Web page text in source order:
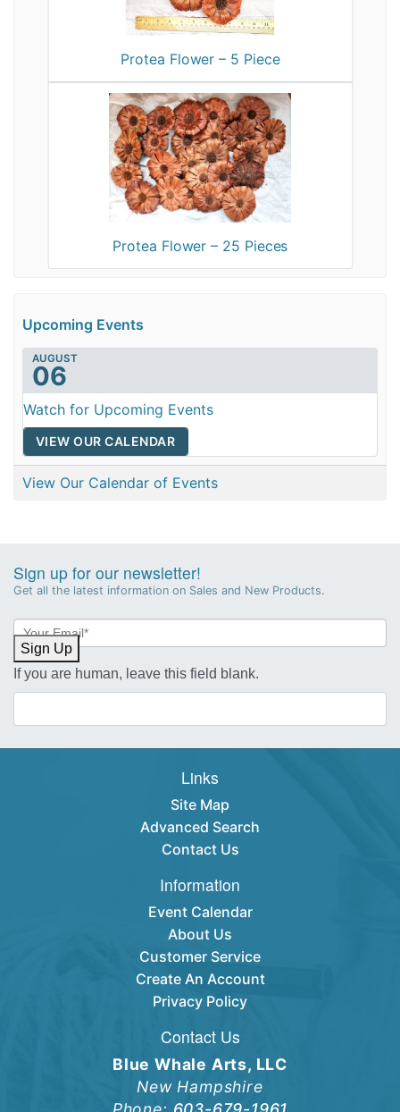
Protea Flower – 5 Piece
Protea Flower – 25 Pieces
Upcoming Events
AUGUST
06
Watch for Upcoming Events
VIEW OUR CALENDAR
View Our Calendar of Events
Sign up for our newsletter!
Get all the latest information on Sales and New Products.
Newsletter
Sign-
up
Sign Up
If you are human, leave this field blank.
Links
Site Map
Advanced Search
Contact Us
Information
Event Calendar
About Us
Customer Service
Create An Account
Privacy Policy
Contact Us
Blue Whale Arts, LLC
New Hampshire